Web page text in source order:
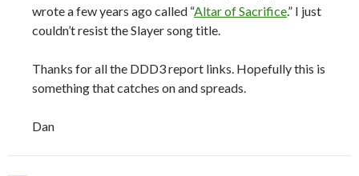
wrote a few years ago called “Altar of Sacrifice.” I just
couldn’t resist the Slayer song title.
Thanks for all the DDD3 report links. Hopefully this is
something that catches on and spreads.
Dan